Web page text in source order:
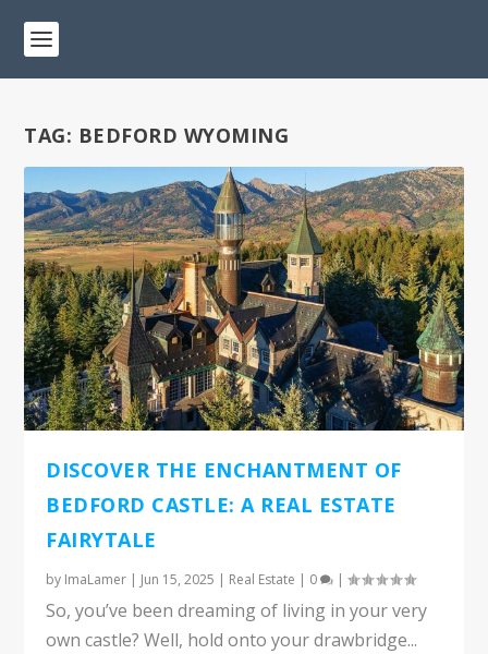
TAG: BEDFORD WYOMING
DISCOVER THE ENCHANTMENT OF
BEDFORD CASTLE: A REAL ESTATE
FAIRYTALE
by ImaLamer | Jun 15, 2025 | Real Estate | 0 |
So, you’ve been dreaming of living in your very
own castle? Well, hold onto your drawbridge...